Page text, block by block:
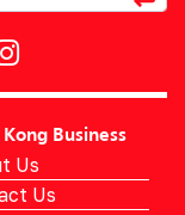
Kong Business
Us
Us